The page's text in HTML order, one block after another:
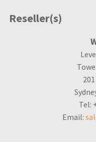
Reseller(s)
Tel:
Email: